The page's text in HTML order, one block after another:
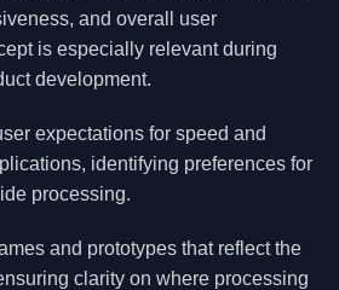
and overall user
is especially relevant during
development.
expectations for speed and
identifying preferences for
processing.
and prototypes that reflect the
clarity on where processing